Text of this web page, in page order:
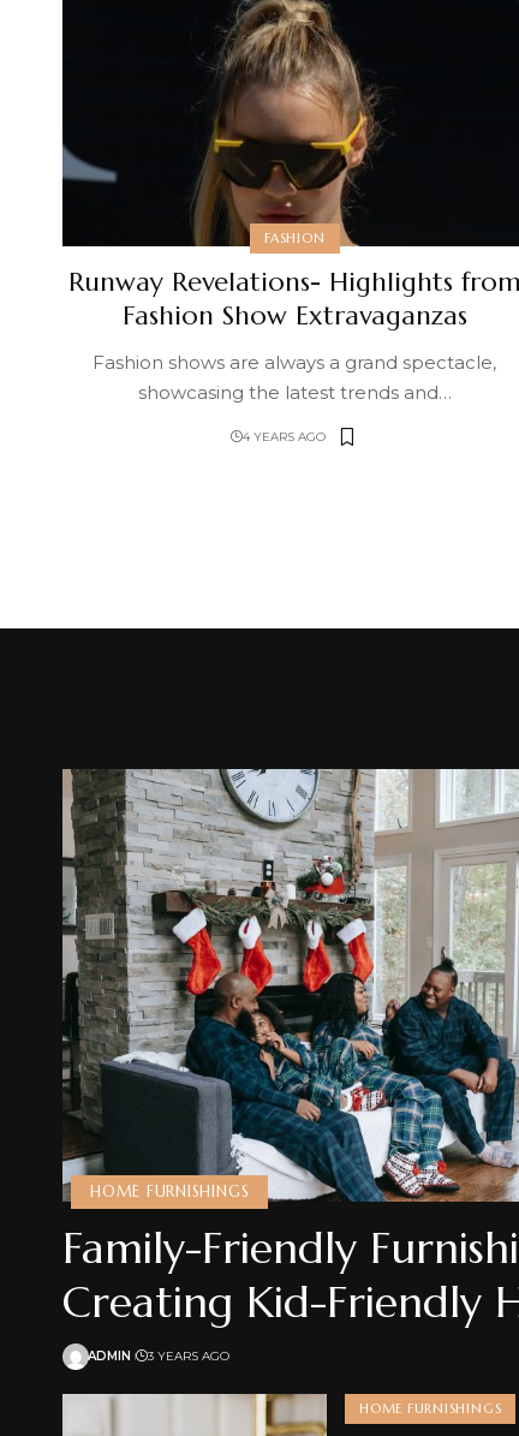
FASHION
Runway Revelations- Highlights from
Fashion Show Extravaganzas
Fashion shows are always a grand spectacle,
showcasing the latest trends and…
4 YEARS AGO
HOME FURNISHINGS
Family-Friendly
Creating Kid-Friendly
ADMIN 3 YEARS AGO
HOME FURNISHINGS